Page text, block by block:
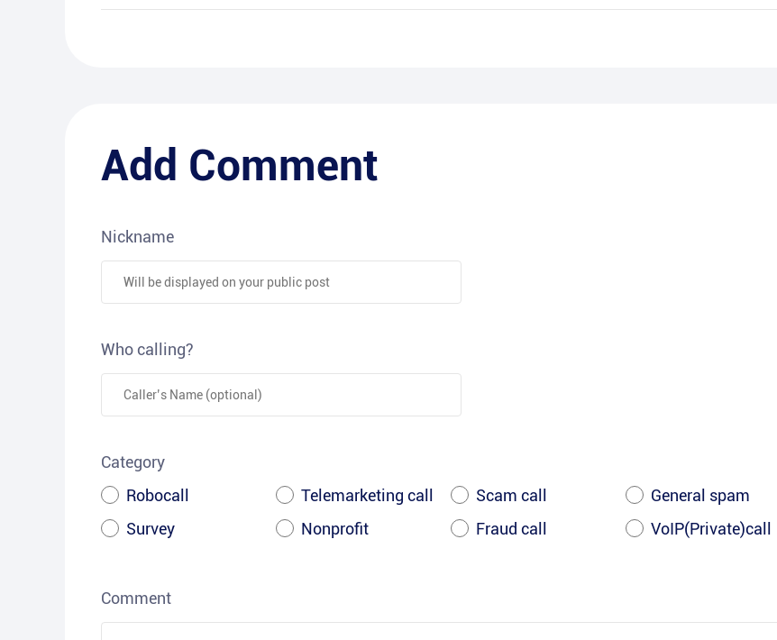
Add Comment
Nickname
Who calling?
Category
Robocall
Telemarketing call Scam call
General spam
Survey
Nonprofit Fraud call VoIP(Private)call
Comment